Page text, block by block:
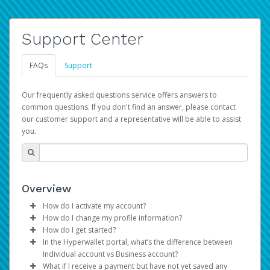
Support Center
FAQs Support
Our frequently asked questions service offers answers to
common questions. If you don't find an answer, please contact
our customer support and a representative will be able to assist
you.
Overview
How do I activate my account?
You get your Hyperwallet activation details as part of the
AWS Marketplace registration process.
How do I change my profile information?
Log in to your Pay Portal.
ClickSettings>Profile
Make the changes.
How do I get started?
The Hyperwallet Pay Portal has been designed to
provide you with fast, convenient, and reliable access to
In the Hyperwallet portal, what’s the difference between
Individual account vs Business account?
What if I receive a payment but have not yet saved any